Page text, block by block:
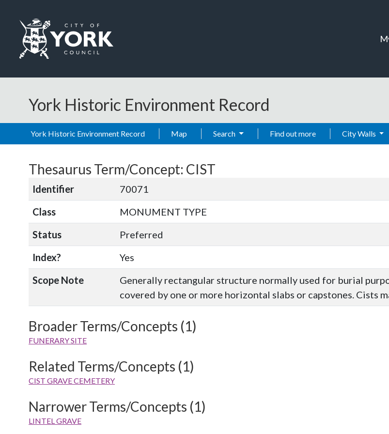
York Historic Environment Record
York Historic Environment Record Map Search Find out more City Walls
Thesaurus Term/Concept: CIST
Identifier
70071
Class
MONUMENT TYPE
Status
Preferred
Index?
Yes
Scope Note
Generally rectangular structure normally used for burial
covered by one or more horizontal slabs or capstones. Cists
Broader Terms/Concepts (1)
FUNERARY SITE
Related Terms/Concepts (1)
CIST GRAVE CEMETERY
Narrower Terms/Concepts (1)
LINTEL GRAVE